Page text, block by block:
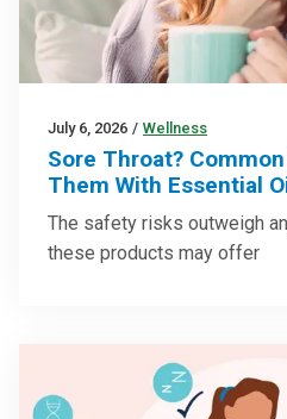
July 6, 2026 / Wellness
Sore Throat?
Them With Essential
The safety risks outweigh
these products may offer